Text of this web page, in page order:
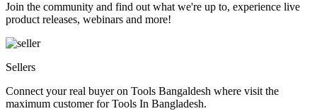
Join the community and find out what we're up to, experience live
product releases, webinars and more!
Sellers
Connect your real buyer on Tools Bangaldesh where visit the
maximum customer for Tools In Bangladesh.